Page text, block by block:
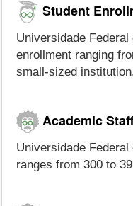
Student
Universidade
enrollment ranging
small-sized
Academic Staff
Universidade
ranges from 300 to